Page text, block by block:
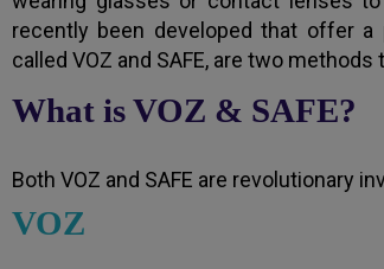
recently been developed that offer
called VOZ and SAFE, are two
What is VOZ & SAFE?
Both VOZ and SAFE are revolutionary
VOZ